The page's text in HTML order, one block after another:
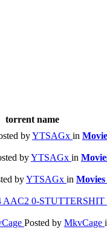
torrent name
byYTSAGx in
byYTSAGx in
byYTSAGx in Movies
AAC2 0-STUTTERSHIT
Posted by MkvCage